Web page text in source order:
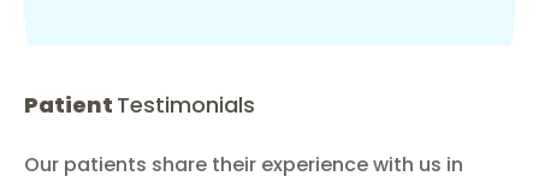
Patient Testimonials
Our patients share their experience with us in